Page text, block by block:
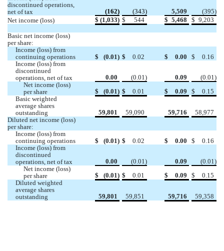
discontinued operations,
net of tax
(162) (343) 5,509 (395)
Net income (loss)
$ (1,033) $ 544 $ 5,468 $ 9,203
Basic net income (loss)
per share:
Income (loss) from
continuing operations
$ (0.01) $ 0.02 $ 0.00 $
0.16
Income (loss) from
discontinued
operations, net of tax
0.00 (0.01) 0.09 (0.01)
Net income (loss)
per share
$ (0.01) $ 0.01 $ 0.09 $
0.15
Basic weighted
average shares
outstanding
59,801 59,090 59,716
58,977
Diluted net income (loss)
per share:
Income (loss) from
continuing operations
$ (0.01) $ 0.02 $ 0.00 $
0.16
Income (loss) from
discontinued
operations, net of tax
0.00 (0.01) 0.09 (0.01)
Net income (loss)
per share
$ (0.01) $ 0.01 $ 0.09 $
0.15
Diluted weighted
average shares
outstanding
59,801 59,851 59,716 59,358